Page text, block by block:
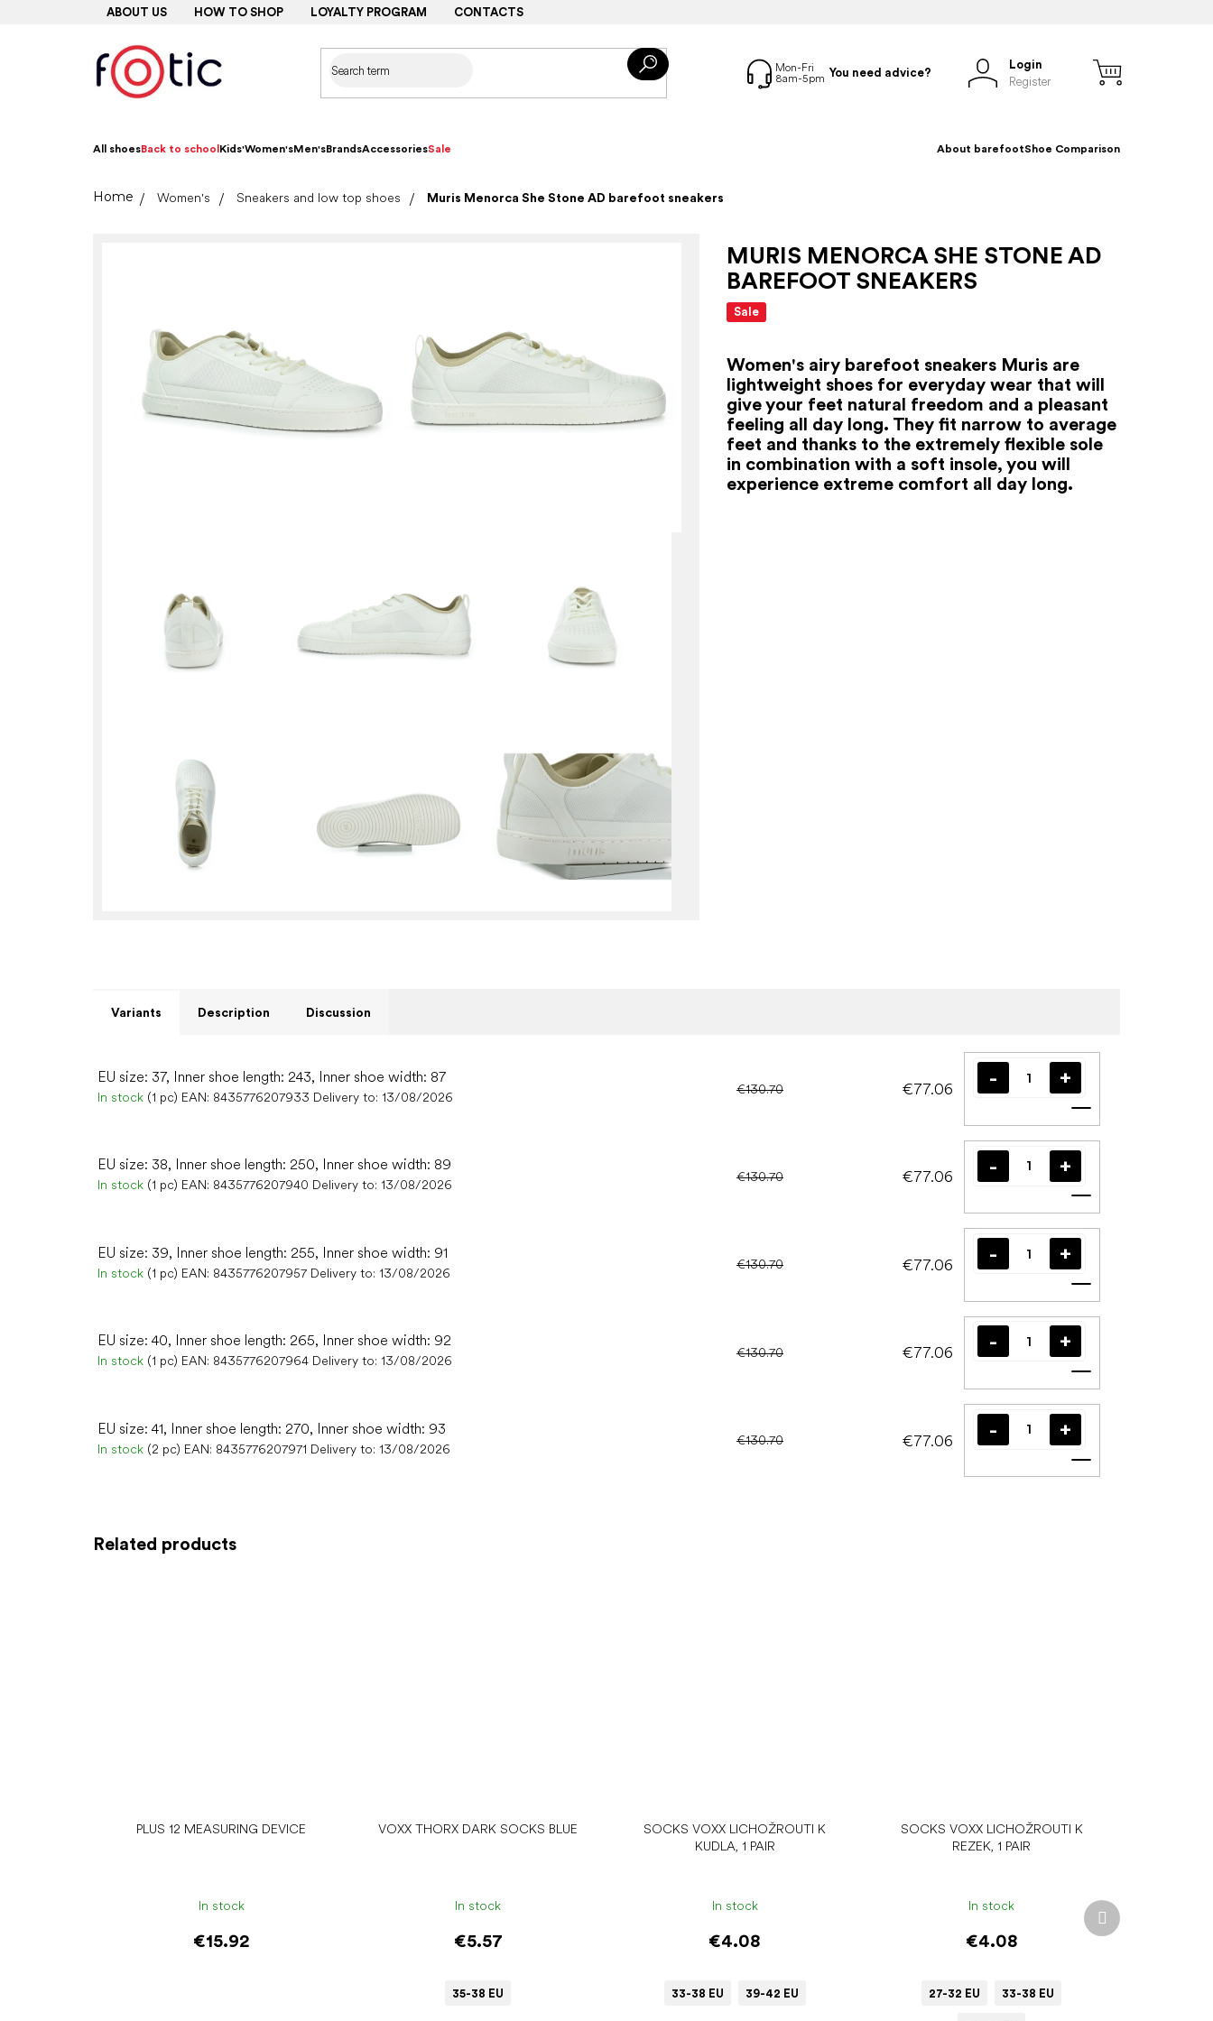
ABOUT US HOW TO SHOP LOYALTY PROGRAM CONTACTS
You need advice?
Login
Register
All shoesBack to school Kids'Women'sMen'sBrandsAccessoriesSale About barefootShoe Comparison
HomeWomen's Sneakers and low top shoes Muris Menorca She Stone AD barefoot sneakers
MURIS MENORCA SHE STONE AD
BAREFOOT SNEAKERS
Sale
Women's airy barefoot sneakers Muris are
lightweight shoes for everyday wear that will
give your feet natural freedom and a pleasant
feeling all day long. They fit narrow to average
feet and thanks to the extremely flexible sole
in combination with a soft insole, you will
experience extreme comfort all day long.
Related products
PLUS 12 MEASURING DEVICE
In stock
€15.92
VOXX THORX DARK SOCKS BLUE
In stock
€5.57
35-38 EU
SOCKS VOXX LICHOŽROUTI K
KUDLA, 1 PAIR
In stock
€4.08
33-38 EU 39-42 EU
SOCKS VOXX LICHOŽROUTI K
REZEK, 1 PAIR
In stock
€4.08
27-32 EU 33-38 EU
Next
product
Variants Description Discussion
EU size: 37, Inner shoe length: 243, Inner shoe width: 87
In stock (1 pc) EAN: 8435776207933 Delivery to: 13/08/2026
€130.70 €77.06
Add to cart
EU size: 38, Inner shoe length: 250, Inner shoe width: 89
In stock (1 pc) EAN: 8435776207940 Delivery to: 13/08/2026
€130.70 €77.06
Add to cart
EU size: 39, Inner shoe length: 255, Inner shoe width: 91
In stock (1 pc) EAN: 8435776207957 Delivery to: 13/08/2026
€130.70 €77.06
Add to cart
EU size: 40, Inner shoe length: 265, Inner shoe width: 92
In stock (1 pc) EAN: 8435776207964 Delivery to: 13/08/2026
€130.70 €77.06
Add to cart
EU size: 41, Inner shoe length: 270, Inner shoe width: 93
In stock (2 pc) EAN: 8435776207971 Delivery to: 13/08/2026
€130.70 €77.06
Add to cart